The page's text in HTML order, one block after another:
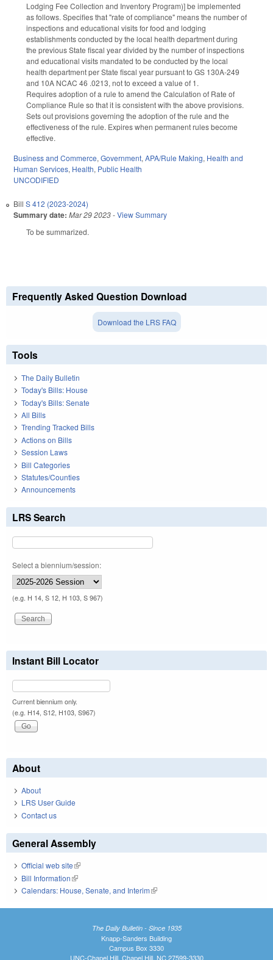
Lodging Fee Collection and Inventory Program)] be implemented
as follows. Specifies that "rate of compliance" means the number of
inspections and educational visits for food and lodging
establishments conducted by the local health department during
the previous State fiscal year divided by the number of inspections
and educational visits mandated to be conducted by the local
health department per State fiscal year pursuant to GS 130A-249
and 10A NCAC 46 .0213, not to exceed a value of 1.
Requires adoption of a rule to amend the Calculation of Rate of
Compliance Rule so that it is consistent with the above provisions.
Sets out provisions governing the adoption of the rule and the
effectiveness of the rule. Expires when permanent rules become
effective.
Business and Commerce, Government, APA/Rule Making, Health and
Human Services, Health, Public Health
UNCODIFIED
Bill S 412 (2023-2024)
Summary date: Mar 29 2023-View Summary
To be summarized.
Frequently Asked Question Download
Download the LRS FAQ
Tools
The Daily Bulletin
Today's Bills: House
Today's Bills: Senate
All Bills
Trending Tracked Bills
Actions on Bills
Session Laws
Bill Categories
Statutes/Counties
Announcements
LRS Search
Select a biennium/session:
(e.g. H 14, S 12, H 103, S 967)
Instant Bill Locator
Current biennium only.
(e.g. H14, S12, H103, S967)
About
About
LRS User Guide
Contact us
General Assembly
Official web site(link is external)
Bill Information(link is external)
Calendars: House, Senate, and Interim(link is external)
The Daily Bulletin - Since 1935
Knapp-Sanders Building
Campus Box 3330
UNC-Chapel Hill, Chapel Hill, NC 27599-3330